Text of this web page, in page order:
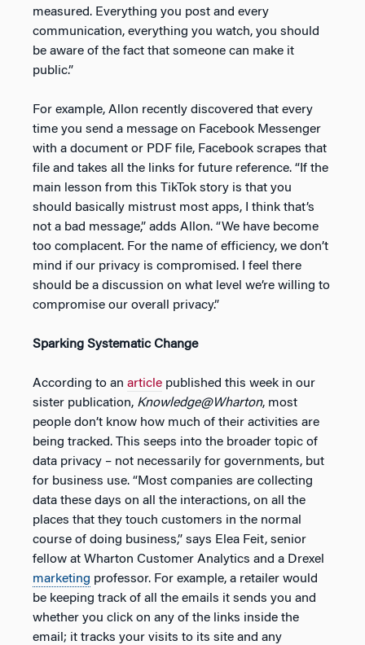
measured. Everything you post and every
communication, everything you watch, you should
be aware of the fact that someone can make it
public.”
For example, Allon recently discovered that every
time you send a message on Facebook Messenger
with a document or PDF file, Facebook scrapes that
file and takes all the links for future reference. “If the
main lesson from this TikTok story is that you
should basically mistrust most apps, I think that’s
not a bad message,” adds Allon. “We have become
too complacent. For the name of efficiency, we don’t
mind if our privacy is compromised. I feel there
should be a discussion on what level we’re willing to
compromise our overall privacy.”
Sparking Systematic Change
According to an article published this week in our
sister publication, Knowledge@Wharton, most
people don’t know how much of their activities are
being tracked. This seeps into the broader topic of
data privacy – not necessarily for governments, but
for business use. “Most companies are collecting
data these days on all the interactions, on all the
places that they touch customers in the normal
course of doing business,” says Elea Feit, senior
fellow at Wharton Customer Analytics and a Drexel
marketing professor. For example, a retailer would
be keeping track of all the emails it sends you and
whether you click on any of the links inside the
email; it tracks your visits to its site and any